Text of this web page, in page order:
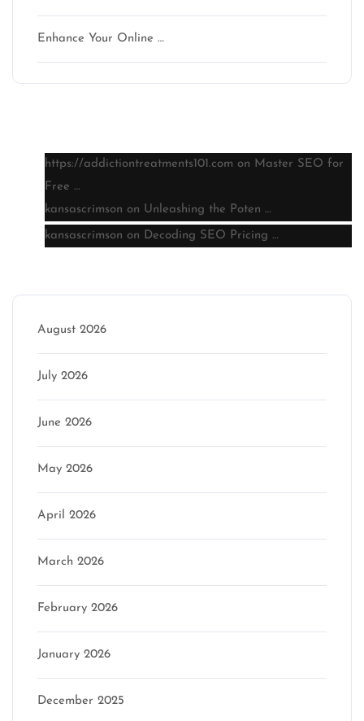
Enhance Your Online …
https://addictiontreatments101.com on Master SEO for
Free …
kansascrimson on Unleashing the Poten …
kansascrimson on Decoding SEO Pricing …
August 2026
July 2026
June 2026
May 2026
April 2026
March 2026
February 2026
January 2026
December 2025